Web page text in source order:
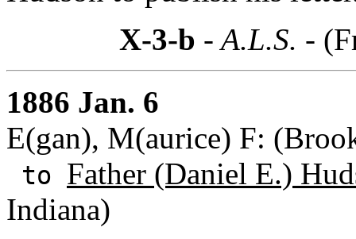
X-3-b - A.L.S. -
1886 Jan. 6
E(gan), M(aurice) F:
to Father (Daniel E.)
Indiana)